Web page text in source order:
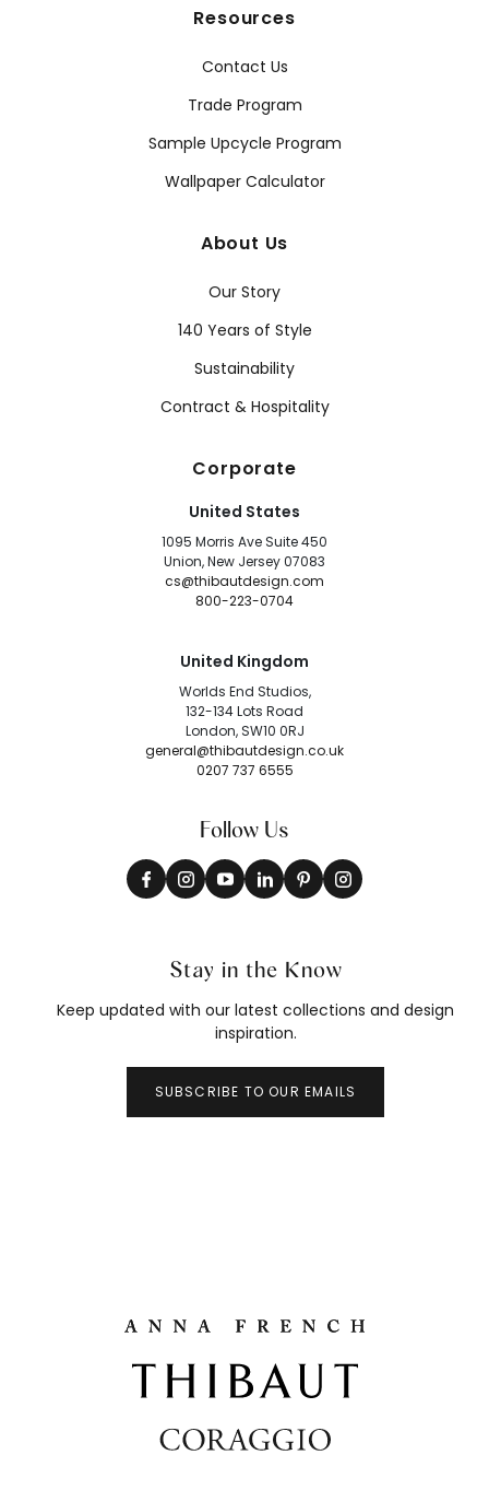
Resources
Contact Us
Trade Program
Sample Upcycle Program
Wallpaper Calculator
About Us
Our Story
140 Years of Style
Sustainability
Contract & Hospitality
Corporate
United States
1095 Morris Ave Suite 450
Union, New Jersey 07083
cs@thibautdesign.com
800-223-0704
United Kingdom
Worlds End Studios,
132-134 Lots Road
London, SW10 0RJ
general@thibautdesign.co.uk
0207 737 6555
Follow Us
Stay in the Know
Keep updated with our latest collections and design
inspiration.
SUBSCRIBE TO OUR EMAILS